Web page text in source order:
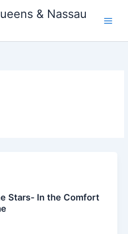
& Nassau
Stars- In the Comfort